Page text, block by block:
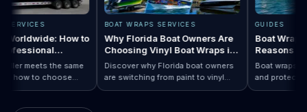
SERVICES
Worldwide: How to
a Professional
Anywhere
installer meets the same
Learn how to choose
boat wraps worldwide
Wraps Worldwide: How to Choose…
BOAT WRAPS SERVICES
Why Florida Boat Owners Are
Choosing Vinyl Boat Wraps in
Discover why Florida boat owners
are switching from paint to vinyl
boat wraps. Learn the benefits,
GUIDES
Boat
Boat
and
than